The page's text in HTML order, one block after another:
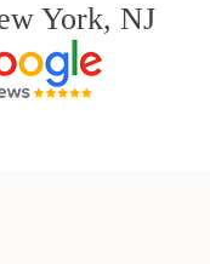
York, NJ